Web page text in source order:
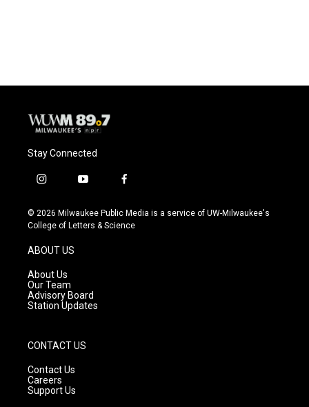
Stay Connected
i
s
t
g
r
a
m
y
u
t
f
c
e
© 2026 Milwaukee Public Media is a service of UW-Milwaukee's
College of Letters & Science
ABOUT US
About Us
Our Team
Advisory Board
Station Updates
CONTACT US
Contact Us
Careers
Support Us